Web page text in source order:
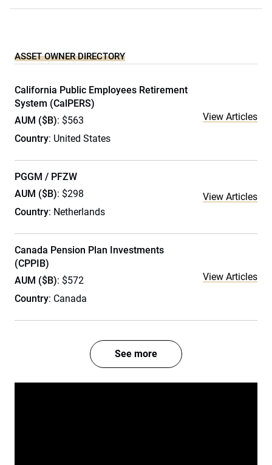
ASSET OWNER DIRECTORY
California Public Employees Retirement
System (CalPERS)
AUM ($B): $563
Country: United States
View Articles
PGGM / PFZW
AUM ($B): $298
Country: Netherlands
View Articles
Canada Pension Plan Investments
(CPPIB)
AUM ($B): $572
Country: Canada
View Articles
See more